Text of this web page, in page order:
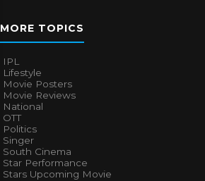
MORE TOPICS
IPL
Lifestyle
Movie Posters
Movie Reviews
National
OTT
Politics
Singer
South Cinema
Star Performance
Stars Upcoming Movie